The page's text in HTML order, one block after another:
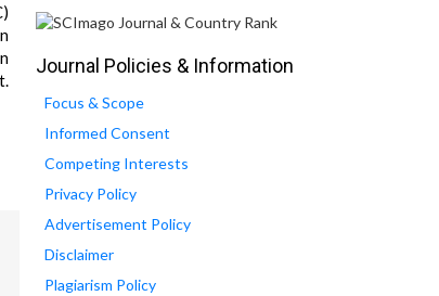
Journal Policies & Information
Focus & Scope
Informed Consent
Competing Interests
Privacy Policy
Advertisement Policy
Disclaimer
Plagiarism Policy